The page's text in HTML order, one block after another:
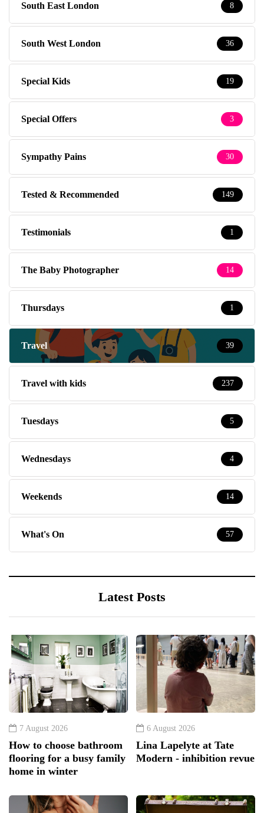
South East London 8
South West London 36
Special Kids 19
Special Offers 3
Sympathy Pains 30
Tested & Recommended 149
Testimonials 1
The Baby Photographer 14
Thursdays 1
Travel 39
Travel with kids 237
Tuesdays 5
Wednesdays 4
Weekends 14
What's On 57
Latest Posts
7 August 2026
How to choose bathroom
flooring for a busy family
home in winter
6 August 2026
Lina Lapelyte at Tate
Modern - inhibition revue